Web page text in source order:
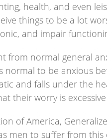
health, and even
things to be a lot
and impair
from normal general
to be anxious
and falls under the
their worry is
of America,
men to suffer from this